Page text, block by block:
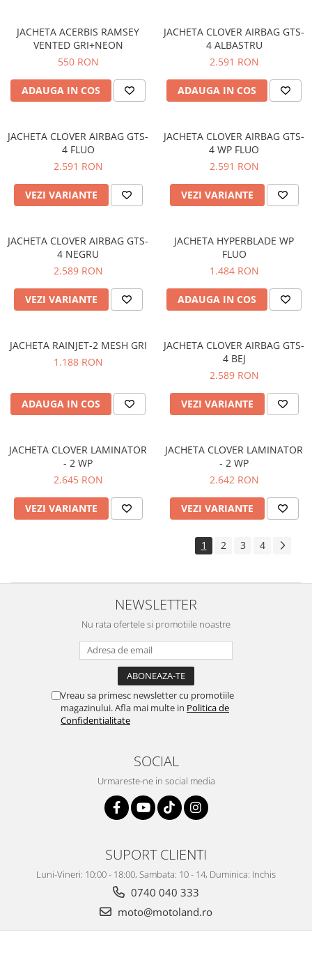
JACHETA ACERBIS RAMSEY
VENTED GRI+NEON
550 RON
ADAUGA IN COS
JACHETA CLOVER AIRBAG GTS-
4 ALBASTRU
2.591 RON
ADAUGA IN COS
JACHETA CLOVER AIRBAG GTS-
4 FLUO
2.591 RON
VEZI VARIANTE
JACHETA CLOVER AIRBAG GTS-
4 WP FLUO
2.591 RON
VEZI VARIANTE
JACHETA CLOVER AIRBAG GTS-
4 NEGRU
2.589 RON
VEZI VARIANTE
JACHETA HYPERBLADE WP
FLUO
1.484 RON
ADAUGA IN COS
JACHETA RAINJET-2 MESH GRI
1.188 RON
ADAUGA IN COS
JACHETA CLOVER AIRBAG GTS-
4 BEJ
2.589 RON
VEZI VARIANTE
JACHETA CLOVER LAMINATOR
- 2 WP
2.645 RON
VEZI VARIANTE
JACHETA CLOVER LAMINATOR
- 2 WP
2.642 RON
VEZI VARIANTE
1 2 3 4
NEWSLETTER
Nu rata ofertele si promotiile noastre
Vreau sa primesc newsletter cu promotiile
magazinului. Afla mai multe in Politica de
Confidentialitate
SOCIAL
Urmareste-ne in social media
SUPORT CLIENTI
Luni-Vineri: 10:00 - 18:00, Sambata: 10 - 14, Duminica: Inchis
0740 040 333
moto@motoland.ro